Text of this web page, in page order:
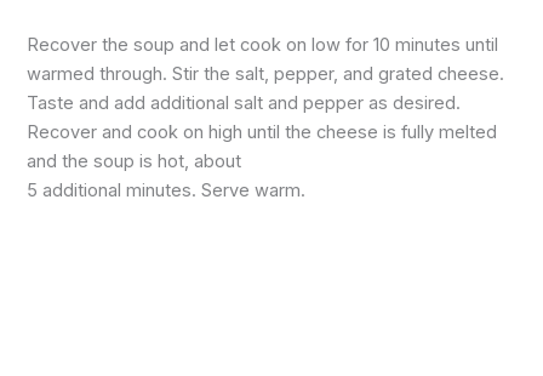
Recover the soup and let cook on low for 10 minutes until
warmed through. Stir the salt, pepper, and grated cheese.
Taste and add additional salt and pepper as desired.
Recover and cook on high until the cheese is fully melted
and the soup is hot, about
5 additional minutes. Serve warm.